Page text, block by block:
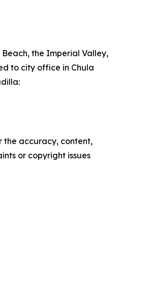
the Imperial Valley,
to city office in Chula
the accuracy, content,
or copyright issues